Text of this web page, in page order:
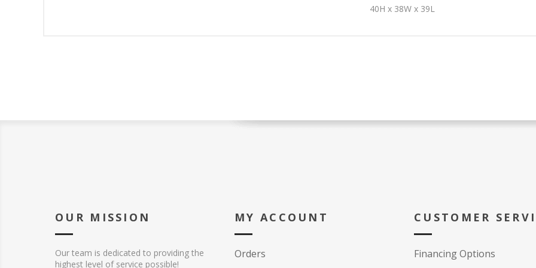
40H x 38W x 39L
OUR MISSION
Our team is dedicated to providing the
highest level of service possible!
MY ACCOUNT
Orders
CUSTOMER
Financing Options